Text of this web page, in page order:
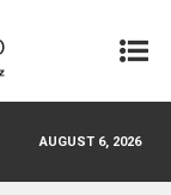
AUGUST 6, 2026